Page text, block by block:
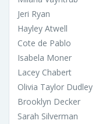
Jeri Ryan
Hayley Atwell
Cote de Pablo
Isabela Moner
Lacey Chabert
Olivia Taylor Dudley
Brooklyn Decker
Sarah Silverman